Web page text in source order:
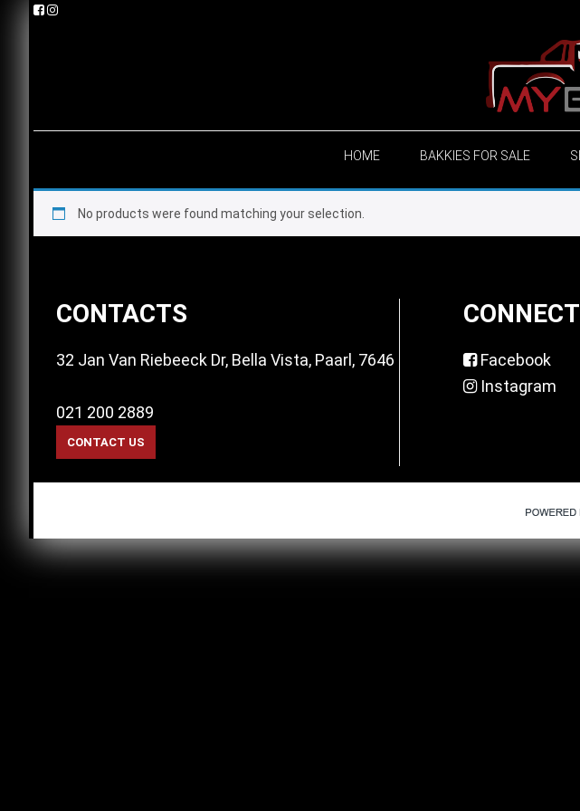
Skip
Skip
Skip
HOME BAKKIES FOR SALE
No products were found matching your selection.
Footer
CONTACTS
32 Jan Van Riebeeck Dr, Bella Vista, Paarl, 7646
021 200 2889
Facebook
Instagram